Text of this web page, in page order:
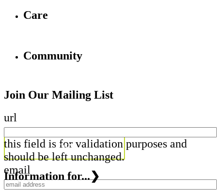
Care
Community
Join Our Mailing List
url
this field is for validation purposes and
should be left unchanged.
email
Information for... ❯